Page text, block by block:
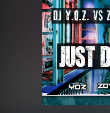
Merchandise
generate